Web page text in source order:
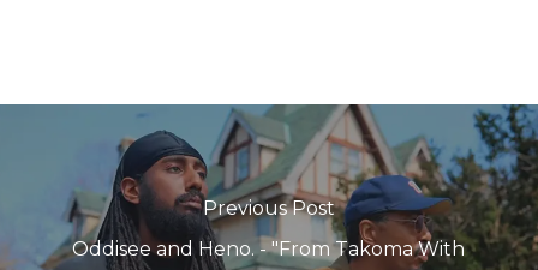
Previous Post
Oddisee and Heno. - "From Takoma With